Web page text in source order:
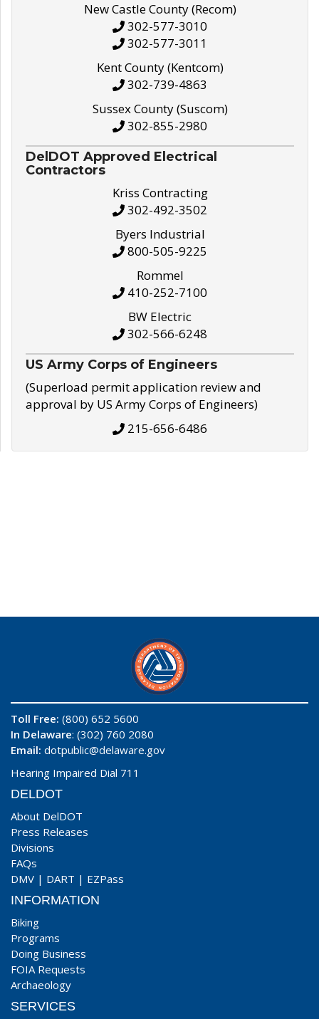
New Castle County (Recom)
302-577-3010
302-577-3011
Kent County (Kentcom)
302-739-4863
Sussex County (Suscom)
302-855-2980
DelDOT Approved Electrical
Contractors
Kriss Contracting
302-492-3502
Byers Industrial
800-505-9225
Rommel
410-252-7100
BW Electric
302-566-6248
US Army Corps of Engineers
(Superload permit application review and
approval by US Army Corps of Engineers)
215-656-6486
Toll Free: (800) 652 5600
In Delaware: (302) 760 2080
Email: dotpublic@delaware.gov
Hearing Impaired Dial 711
DELDOT
About DelDOT
Press Releases
Divisions
FAQs
DMV | DART | EZPass
INFORMATION
Biking
Programs
Doing Business
FOIA Requests
Archaeology
SERVICES